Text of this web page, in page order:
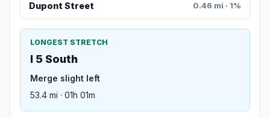
Dupont Street 0.46 mi · 1%
LONGEST STRETCH
I 5 South
Merge slight left
53.4 mi · 01h 01m